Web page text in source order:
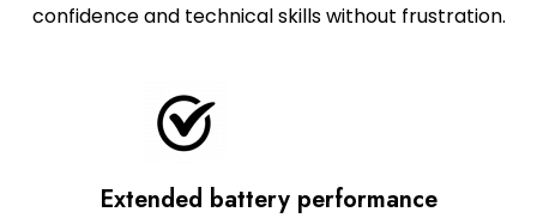
confidence and technical skills without frustration.
Extended battery performance